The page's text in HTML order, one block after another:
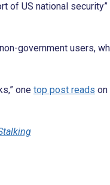
of US national security”
government users,
one top post reads on